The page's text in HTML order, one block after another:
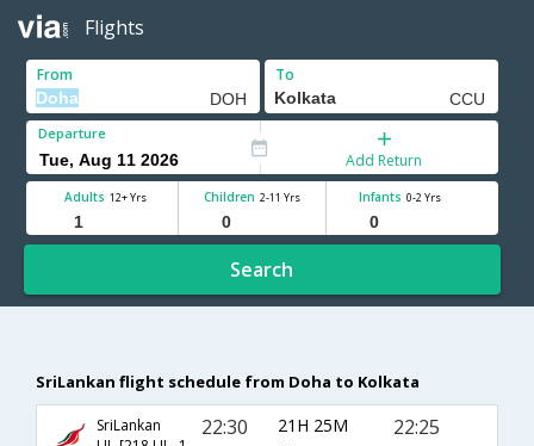
Flights
From To
Departure
Add Return
Adults 12+ Yrs Children 2-11 Yrs Infants 0-2 Yrs
Search
SriLankan flight schedule from Doha to Kolkata
SriLankan
22:30 21H 25M 22:25